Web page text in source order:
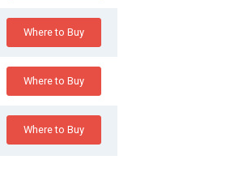
Where to Buy
Where to Buy
Where to Buy